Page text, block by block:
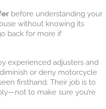
before understanding your
without knowing its
back for more if
experienced adjusters and
or deny motorcycle
firsthand. Their job is to
to make sure you’re